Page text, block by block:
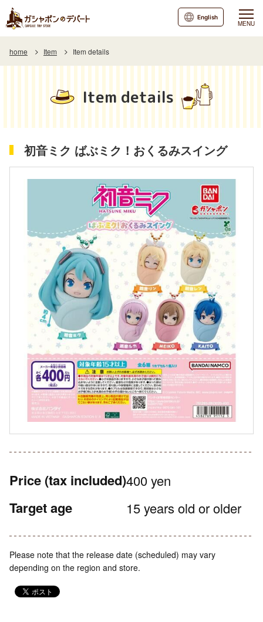
MENU
English
home Item Item details
Item details
初音ミク ばぶミク！おくるみスイング
Price (tax included)400 yen
Target age 15 years old or older
Please note that the release date (scheduled) may vary
depending on the region and store.